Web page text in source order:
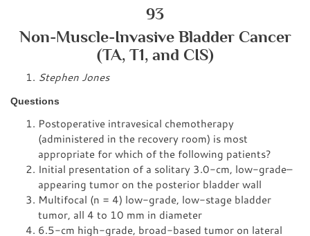
93
Non-Muscle-Invasive Bladder Cancer
(TA, T1, and CIS)
Stephen Jones
Questions
Postoperative intravesical chemotherapy
(administered in the recovery room) is most
appropriate for which of the following patients?
Initial presentation of a solitary 3.0-cm, low-grade–
appearing tumor on the posterior bladder wall
Multifocal (n = 4) low-grade, low-stage bladder
tumor, all 4 to 10 mm in diameter
6.5-cm high-grade, broad-based tumor on lateral